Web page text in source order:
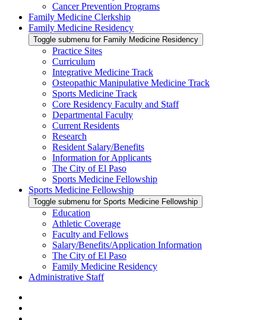
Cancer Prevention Programs
Family Medicine Clerkship
Family Medicine Residency
Toggle submenu for Family Medicine Residency
Practice Sites
Curriculum
Integrative Medicine Track
Osteopathic Manipulative Medicine Track
Sports Medicine Track
Core Residency Faculty and Staff
Departmental Faculty
Current Residents
Research
Resident Salary/Benefits
Information for Applicants
The City of El Paso
Sports Medicine Fellowship
Sports Medicine Fellowship
Toggle submenu for Sports Medicine Fellowship
Education
Athletic Coverage
Faculty and Fellows
Salary/Benefits/Application Information
The City of El Paso
Family Medicine Residency
Administrative Staff